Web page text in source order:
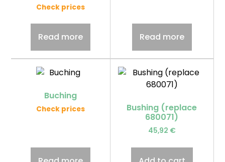
Check prices
Read more Read more
Buching
Check prices
Bushing (replace
680071)
45,92 €